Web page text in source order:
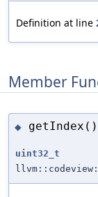
Definition at line
Member
◆ getIndex()
uint32_t